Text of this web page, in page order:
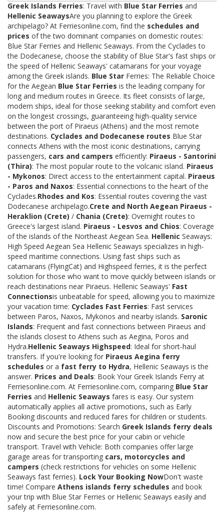
Greek Islands Ferries: Travel with Blue Star Ferries and
Hellenic SeawaysAre you planning to explore the Greek
archipelago? At Ferriesonline.com, find the schedules and
prices of the two dominant companies on domestic routes:
Blue Star Ferries and Hellenic Seaways. From the Cyclades to
the Dodecanese, choose the stability of Blue Star's fast ships or
the speed of Hellenic Seaways' catamarans for your voyage
among the Greek islands. Blue Star Ferries: The Reliable Choice
for the Aegean Blue Star Ferries is the leading company for
long and medium routes in Greece. Its fleet consists of large,
modern ships, ideal for those seeking stability and comfort even
on the longest crossings, guaranteeing high-quality service
between the port of Piraeus (Athens) and the most remote
destinations. Cyclades and Dodecanese routes Blue Star
connects Athens with the most iconic destinations, carrying
passengers, cars and campers efficiently: Piraeus - Santorini
(Thira): The most popular route to the volcanic island. Piraeus
- Mykonos: Direct access to the entertainment capital. Piraeus
- Paros and Naxos: Essential connections to the heart of the
Cyclades.Rhodes and Kos: Essential routes covering the vast
Dodecanese archipelago.Crete and North Aegean Piraeus -
Heraklion (Crete) / Chania (Crete): Overnight routes to
Greece's largest island. Piraeus - Lesvos and Chios: Coverage
of the islands of the Northeast Aegean Sea. Hellenic Seaways:
High Speed Aegean Sea Hellenic Seaways specializes in high-
speed maritime connections. Using fast ships such as
catamarans (FlyingCat) and Highspeed ferries, it is the perfect
solution for those who want to move quickly between islands or
reach destinations near Piraeus. Hellenic Seaways' Fast
Connectionsis unbeatable for speed, allowing you to maximize
your vacation time: Cyclades Fast Ferries: Fast services
between Paros, Naxos, Mykonos and nearby islands. Saronic
Islands: Frequent and fast connections between Piraeus and
the islands closest to Athens such as Aegina, Poros and
Hydra.Hellenic Seaways Highspeed: Ideal for short-haul
transfers. If you're looking for Piraeus Aegina ferry
schedules or a fast ferry to Hydra, Hellenic Seaways is the
answer. Prices and Deals: Book Your Greek Islands Ferry at
Ferriesonline.com. At Ferriesonline.com, comparing Blue Star
Ferries and Hellenic Seaways fares is easy. Our system
automatically applies all active promotions, such as Early
Booking discounts and reduced fares for children or students.
Discounts and Promotions: Search Greek Islands ferry deals
now and secure the best price for your cabin or vehicle
transport. Travel with Vehicle: Both companies offer large
garage areas for transporting cars, motorcycles and
campers (check restrictions for vehicles on some Hellenic
Seaways fast ferries). Lock Your Booking NowDon't waste
time! Compare Athens islands ferry schedules and book
your trip with Blue Star Ferries or Hellenic Seaways easily and
safely at Ferriesonline.com.